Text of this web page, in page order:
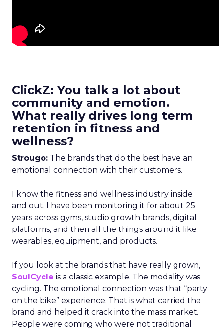
ClickZ: You talk a lot about
community and emotion.
What really drives long term
retention in fitness and
wellness?
Strougo: The brands that do the best have an
emotional connection with their customers.
I know the fitness and wellness industry inside
and out. I have been monitoring it for about 25
years across gyms, studio growth brands, digital
platforms, and then all the things around it like
wearables, equipment, and products.
If you look at the brands that have really grown,
SoulCycle is a classic example. The modality was
cycling. The emotional connection was that “party
on the bike” experience. That is what carried the
brand and helped it crack into the mass market.
People were coming who were not traditional